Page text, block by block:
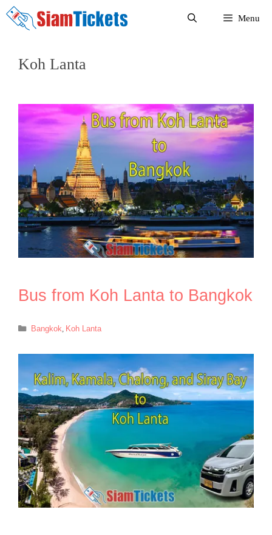
Skip
Menu
Koh Lanta
Bus from Koh Lanta to Bangkok
Categories
Bangkok Koh Lanta